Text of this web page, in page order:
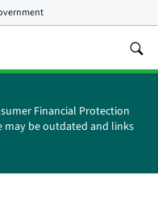
Financial Protection
may be outdated and links